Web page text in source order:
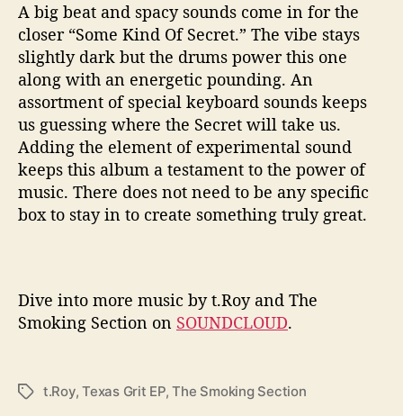
A big beat and spacy sounds come in for the
closer “Some Kind Of Secret.” The vibe stays
slightly dark but the drums power this one
along with an energetic pounding. An
assortment of special keyboard sounds keeps
us guessing where the Secret will take us.
Adding the element of experimental sound
keeps this album a testament to the power of
music. There does not need to be any specific
box to stay in to create something truly great.
Dive into more music by t.Roy and The
Smoking Section on SOUNDCLOUD.
T
t.Roy,Texas Grit EP,The Smoking Section